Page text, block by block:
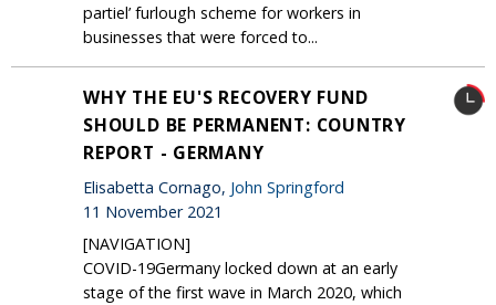
partiel’ furlough scheme for workers in
businesses that were forced to...
WHY THE EU'S RECOVERY FUND
SHOULD BE PERMANENT: COUNTRY
REPORT - GERMANY
Elisabetta Cornago, John Springford
11 November 2021
[NAVIGATION]
COVID-19Germany locked down at an early
stage of the first wave in March 2020, which